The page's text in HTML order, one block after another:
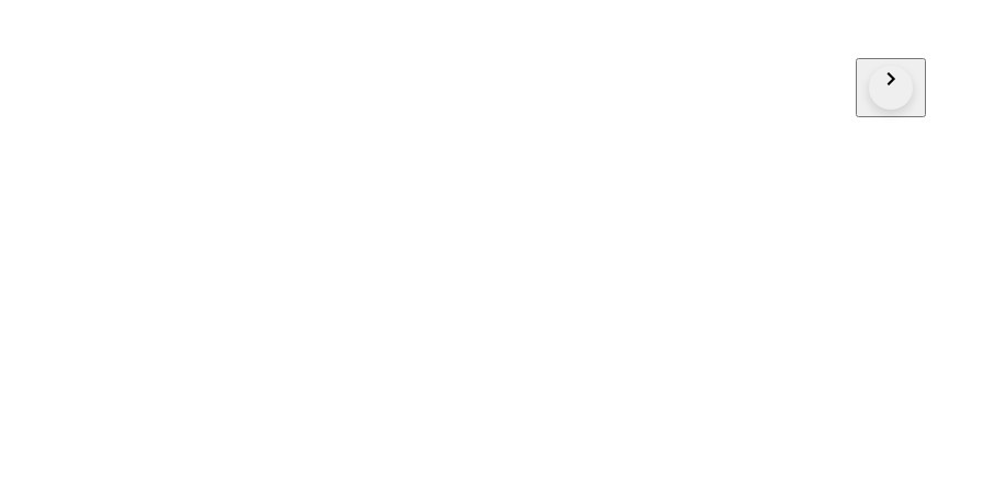
efficient illumination with a warm and comfortable glow. The
is retained.